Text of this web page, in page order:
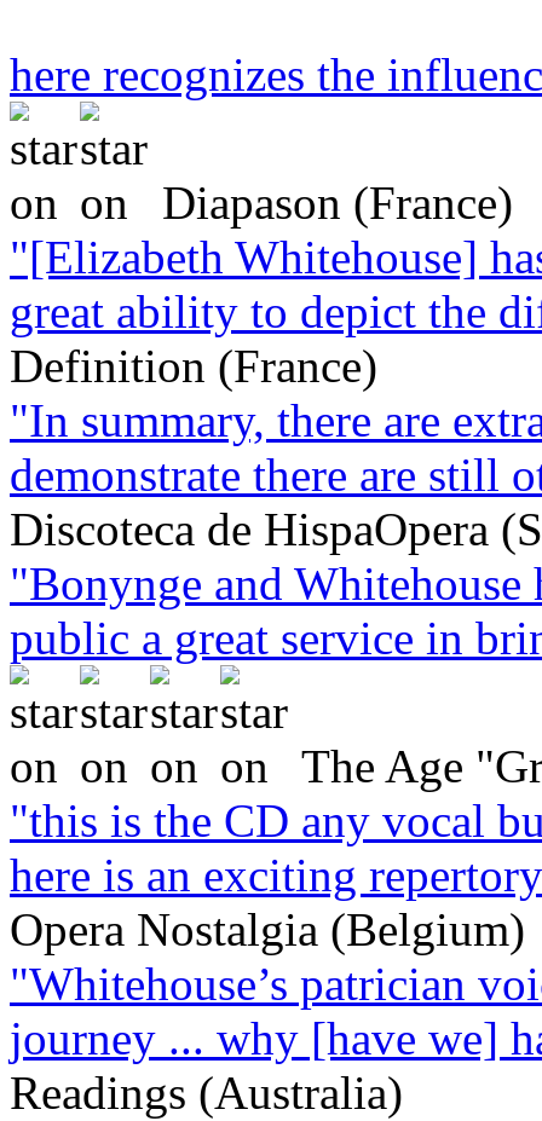
here recognizes the
Diapason (France)
"[Elizabeth Whitehouse]
great ability to depict the
Definition (France)
"In summary, there are
demonstrate there are still
Discoteca de HispaOpera
"Bonynge and
public a great service in
The Age
"this is the CD any vocal
here is an exciting
Opera Nostalgia (Belgium)
"Whitehouse’s patrician
journey ... why [have we]
Readings (Australia)